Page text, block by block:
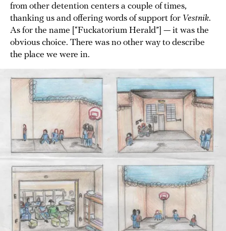
from other detention centers a couple of times,
thanking us and offering words of support for Vestnik.
As for the name [“Fuckatorium Herald”] — it was the
obvious choice. There was no other way to describe
the place we were in.